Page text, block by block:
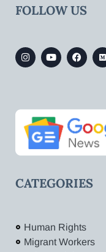
FOLLOW US
CATEGORIES
Human Rights
Migrant Workers